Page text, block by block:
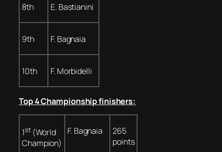
8th E. Bastianini
9th F. Bagnaia
10th F. Morbidelli
Top 4 Championship finishers:
1st(World
Champion)
F. Bagnaia
265
points